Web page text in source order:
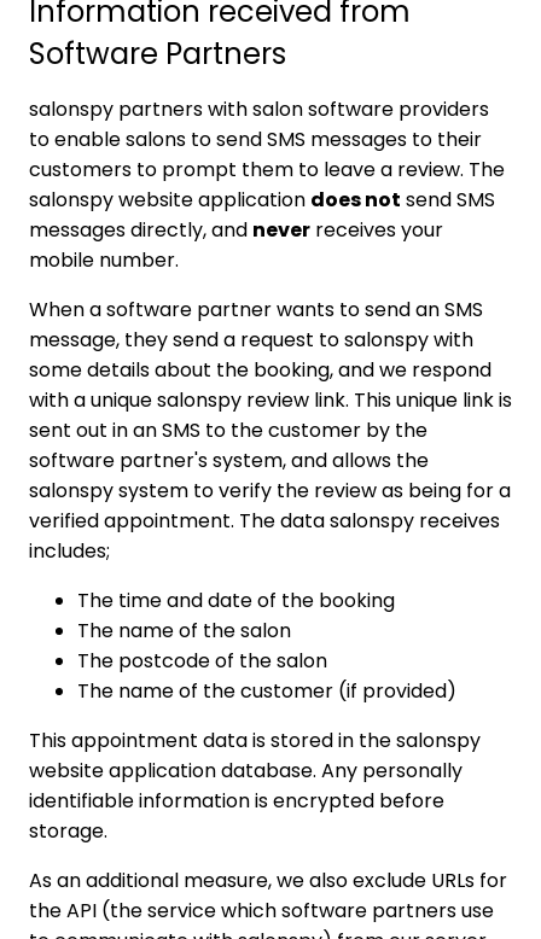
Information received from
Software Partners
salonspy partners with salon software providers
to enable salons to send SMS messages to their
customers to prompt them to leave a review. The
salonspy website application does not send SMS
messages directly, and never receives your
mobile number.
When a software partner wants to send an SMS
message, they send a request to salonspy with
some details about the booking, and we respond
with a unique salonspy review link. This unique link is
sent out in an SMS to the customer by the
software partner's system, and allows the
salonspy system to verify the review as being for a
verified appointment. The data salonspy receives
includes;
The time and date of the booking
The name of the salon
The postcode of the salon
The name of the customer (if provided)
This appointment data is stored in the salonspy
website application database. Any personally
identifiable information is encrypted before
storage.
As an additional measure, we also exclude URLs for
the API (the service which software partners use